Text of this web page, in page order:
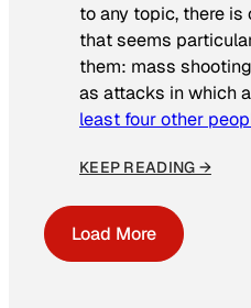
to any topic, there
that seems
them: mass
as attacks in which a
least four other
KEEP READING →
Load More